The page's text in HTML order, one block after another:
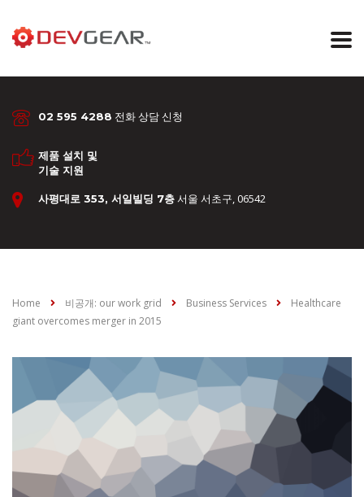
02 595 4288 전화 상담 신청
제품 설치 및
기술 지원
사평대로 353, 서일빌딩 7층서울 서초구, 06542
Home 비공개: our work grid Business Services
Healthcare
giant overcomes merger in 2015